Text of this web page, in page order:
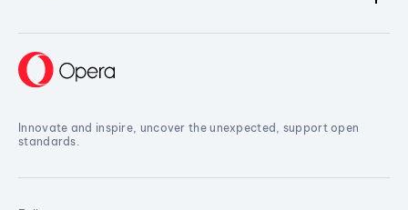
Innovate and inspire, uncover the unexpected, support open
standards.